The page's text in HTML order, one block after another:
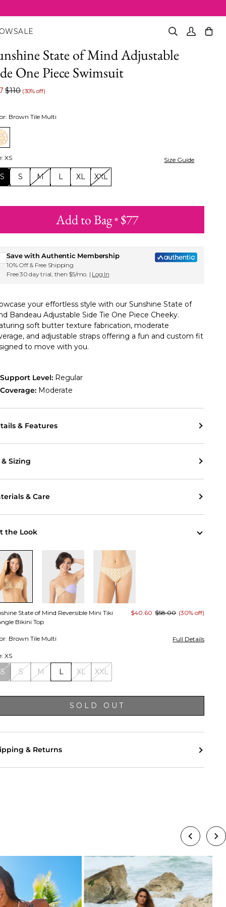
SALE Search
My
Cart
State of Mind Adjustable
One Piece Swimsuit
$110 (30% off)
: Brown Tile Multi
:XS Size Guide
S M L XL XXL
up for Roxy emails & 15% off your first order
Add to Bag•$77
Save with Authentic Membership
10% Off & Free Shipping
Free 30 day trial, then $5/mo. | Log In
your effortless style with our Sunshine State of
Bandeau Adjustable Side Tie One Piece Cheeky.
soft butter texture fabrication, moderate
and adjustable straps offering a fun and custom fit
to move with you.
Support Level: Regular
Coverage: Moderate
& Features
Sizing
& Care
the Look
State of Mind Reversible Mini Tiki
Bikini Top
$40.60 $58.00 (30% off)
Brown Tile Multi Full Details
XS
S M L XL XXL
SOLD OUT
& Returns